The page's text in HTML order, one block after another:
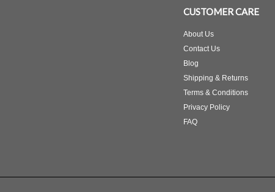
CUSTOMER CARE
About Us
Contact Us
Blog
Shipping & Returns
Terms & Conditions
Privacy Policy
FAQ